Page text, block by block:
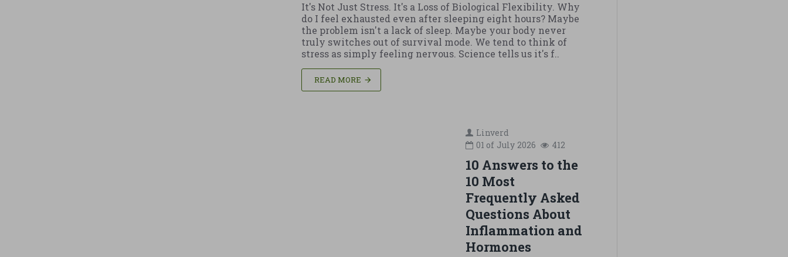
It's Not Just Stress. It's a Loss of Biological Flexibility. Why
do I feel exhausted even after sleeping eight hours? Maybe
the problem isn't a lack of sleep. Maybe your body never
truly switches out of survival mode. We tend to think of
stress as simply feeling nervous. Science tells us it's f..
READ MORE
Linverd
01 of July 2026 412
10 Answers to the
10 Most
Frequently Asked
Questions About
Inflammation and
Hormones